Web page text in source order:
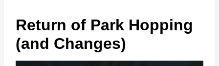
Return of Park Hopping
(and Changes)